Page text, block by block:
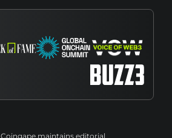
Coingape maintains editorial